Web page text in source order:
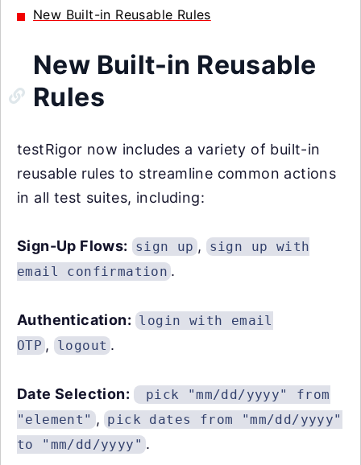
New Built-in Reusable Rules
New Built-in Reusable
Rules
testRigor now includes a variety of built-in
reusable rules to streamline common actions
in all test suites, including:
Sign-Up Flows: sign up ,
sign up with
email confirmation .
Authentication: login with email
OTP , logout .
Date Selection:
pick "mm/dd/yyyy" from
"element" , pick dates from "mm/dd/yyyy"
to "mm/dd/yyyy" .